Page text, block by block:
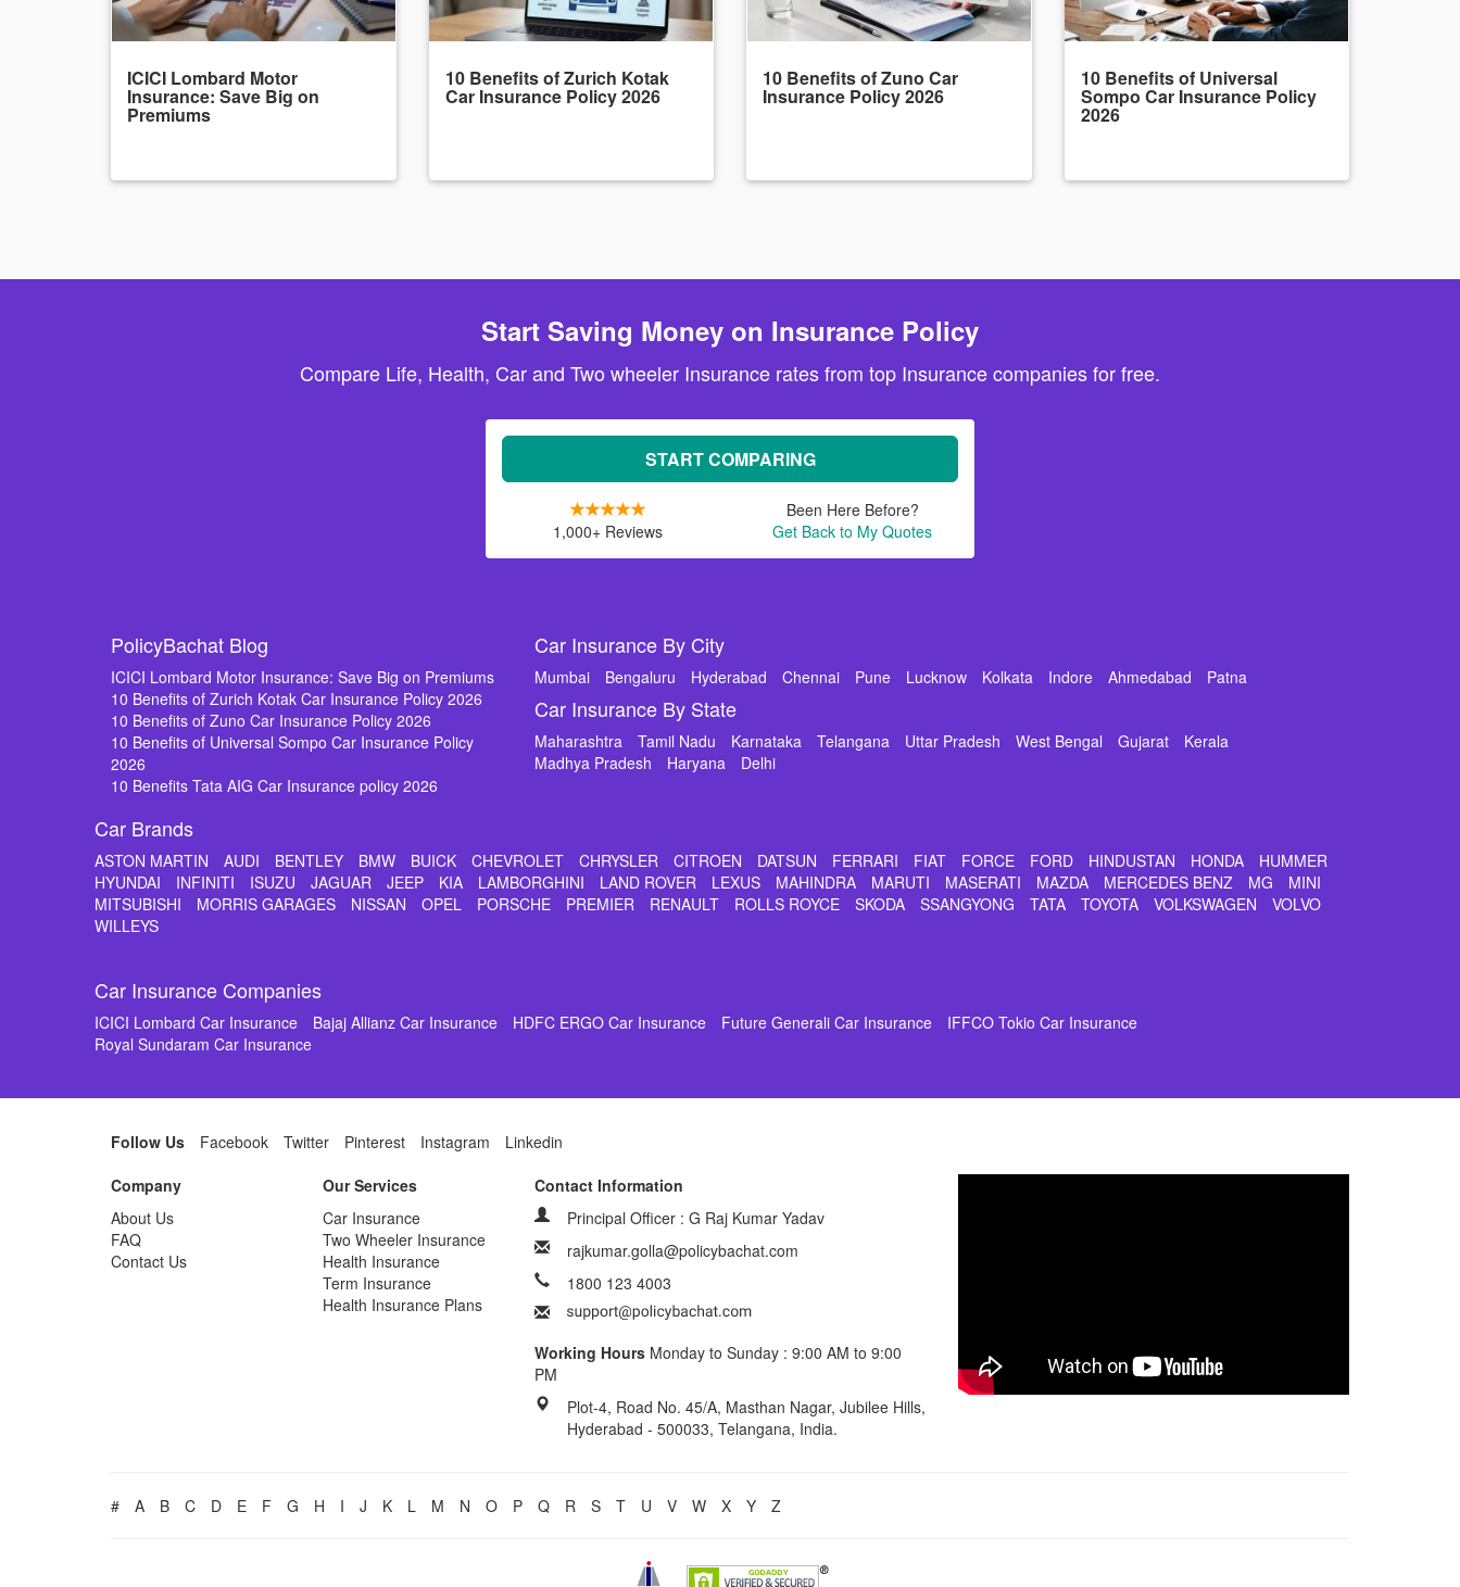
ICICI Lombard Motor
Insurance: Save Big on
Premiums
10 Benefits of Zurich Kotak
Car Insurance Policy 2026
10 Benefits of Zuno Car
Insurance Policy 2026
10 Benefits of Universal
Sompo Car Insurance Policy
2026
Start Saving Money on Insurance Policy
Compare Life, Health, Car and Two wheeler Insurance rates from top Insurance companies for free.
START COMPARING
1,000+ Reviews
Been Here Before?
Get Back to My Quotes
PolicyBachat Blog
ICICI Lombard Motor Insurance: Save Big on Premiums
10 Benefits of Zurich Kotak Car Insurance Policy 2026
10 Benefits of Zuno Car Insurance Policy 2026
10 Benefits of Universal Sompo Car Insurance Policy
2026
10 Benefits Tata AIG Car Insurance policy 2026
Car Insurance By City
Mumbai Bengaluru Hyderabad Chennai Pune Lucknow Kolkata Indore Ahmedabad Patna
Car Insurance By State
Maharashtra Tamil Nadu Karnataka Telangana Uttar Pradesh West Bengal Gujarat
Kerala
Madhya Pradesh
Haryana Delhi
Car Brands
ASTON MARTIN AUDI BENTLEY BMW BUICK CHEVROLET CHRYSLER CITROEN DATSUN FERRARI FIAT FORCE FORD HINDUSTAN HONDA
HUMMER
HYUNDAI
INFINITI ISUZU JAGUAR JEEP KIA LAMBORGHINI LAND ROVER LEXUS MAHINDRA MARUTI MASERATI MAZDA MERCEDES BENZ MG
MINI
MITSUBISHI
MORRIS GARAGES NISSAN OPEL PORSCHE PREMIER RENAULT ROLLS ROYCE SKODA SSANGYONG TATA TOYOTA VOLKSWAGEN
VOLVO
WILLEYS
Car Insurance Companies
ICICI Lombard Car Insurance Bajaj Allianz Car Insurance HDFC ERGO Car Insurance Future Generali Car Insurance
IFFCO Tokio Car Insurance
Royal Sundaram Car Insurance
Follow Us Facebook Twitter Pinterest Instagram
Linkedin
Company
About Us
FAQ
Contact Us
Our Services
Car Insurance
Two Wheeler Insurance
Health Insurance
Term Insurance
Health Insurance Plans
Contact Information
Principal Officer : G Raj Kumar Yadav
rajkumar.golla@policybachat.com
1800 123 4003
Working Hours Monday to Sunday : 9:00 AM to 9:00
PM
Plot-4, Road No. 45/A, Masthan Nagar, Jubilee Hills,
Hyderabad - 500033, Telangana, India.
# A B C D E F G H I J K L M N O P Q R S T U V W X Y Z